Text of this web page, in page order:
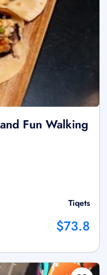
Fun Walking
Tiqets
$73.8